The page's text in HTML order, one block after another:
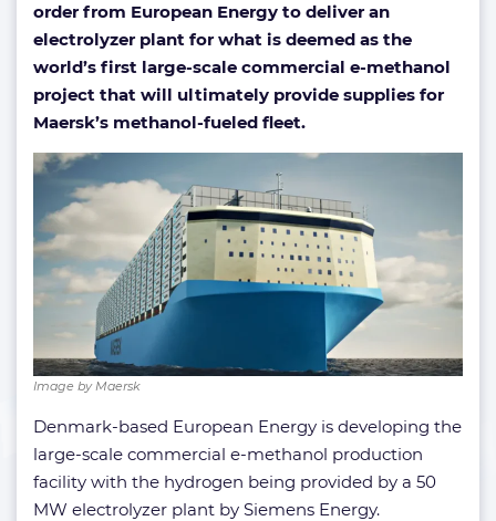
order from European Energy to deliver an
electrolyzer plant for what is deemed as the
world’s first large-scale commercial e-methanol
project that will ultimately provide supplies for
Maersk’s methanol-fueled fleet.
Image by Maersk
Denmark-based European Energy is developing the
large-scale commercial e-methanol production
facility with the hydrogen being provided by a 50
MW electrolyzer plant by Siemens Energy.